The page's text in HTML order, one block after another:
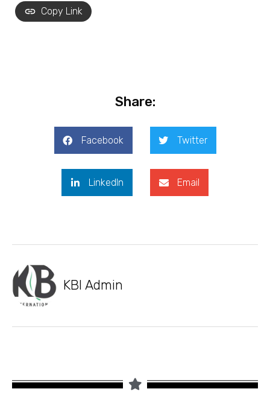
Copy Link
Share:
Facebook Twitter
LinkedIn Email
KBI Admin